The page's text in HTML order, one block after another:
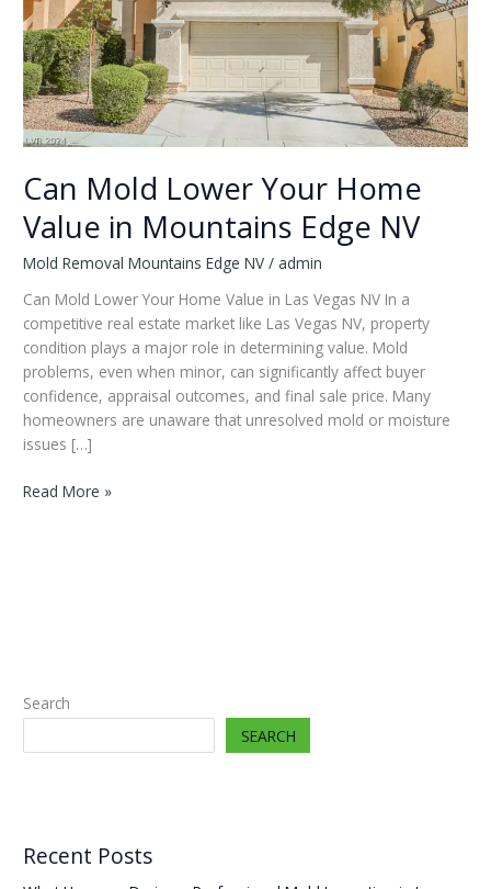
Can Mold Lower Your Home
Value in Mountains Edge NV
Mold Removal Mountains Edge NV /admin
Can Mold Lower Your Home Value in Las Vegas NV In a
competitive real estate market like Las Vegas NV, property
condition plays a major role in determining value. Mold
problems, even when minor, can significantly affect buyer
confidence, appraisal outcomes, and final sale price. Many
homeowners are unaware that unresolved mold or moisture
issues […]
Can
NV
Read More »
Search
SEARCH
Recent Posts